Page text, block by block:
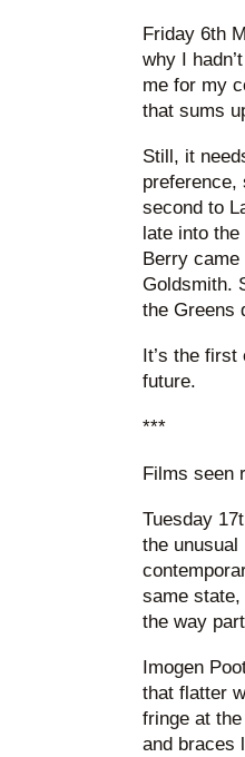
Friday 6th
why I
me for my
that sums
Still, it
preference,
second to
late into
Berry came
Goldsmith.
the Greens
It’s the
future.
***
Films seen
Tuesday
the
same
the way
Imogen
that flatter
fringe at
and braces